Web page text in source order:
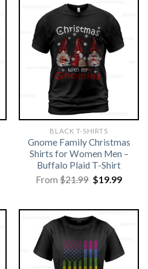
BLACK T-SHIRTS
Gnome Family Christmas
Shirts for Women Men –
Buffalo Plaid T-Shirt
From$21.99 Original
price
$19.99